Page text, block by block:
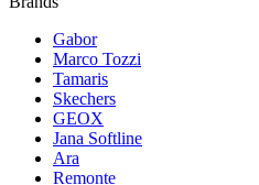
Gabor
Marco Tozzi
Tamaris
Skechers
GEOX
Jana Softline
Ara
Remonte